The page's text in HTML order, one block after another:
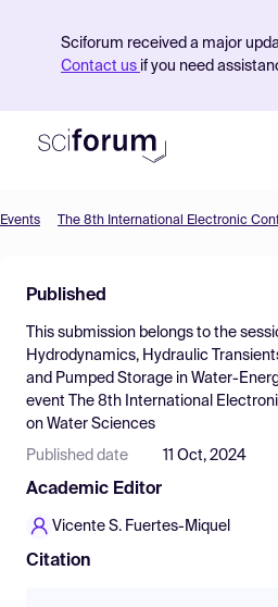
Sciforum received a major
Contact us if you need
Find Events
Pricing
Resources
Events The 8th International Electronic
Published
This submission belongs to the
Hydrodynamics, Hydraulic
and Pumped Storage in Water-
event
The 8th International
on Water Sciences
Published date 11 Oct, 2024
Academic Editor
Vicente S. Fuertes-Miquel
Citation